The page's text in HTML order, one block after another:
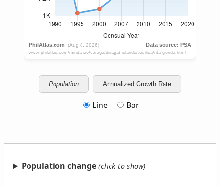
Population Annualized Growth Rate
Line Bar
Population change